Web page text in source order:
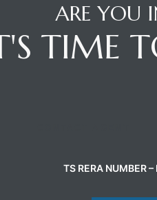
ARE YOU
TIME
TS RERA NUMBER